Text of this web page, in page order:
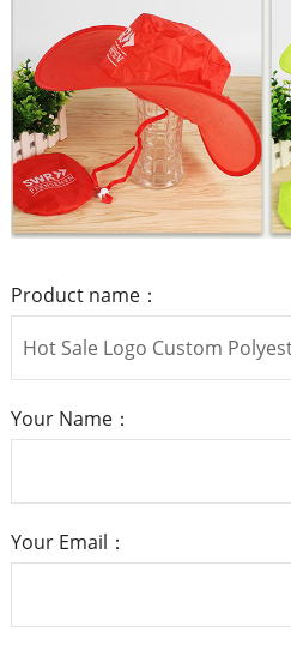
Product name：
Your Name：
Your Email：